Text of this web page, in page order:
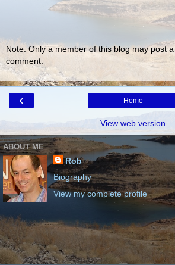
Note: Only a member of this blog may post a
comment.
‹ Home
View web version
ABOUT ME
Rob
Biography
View my complete profile